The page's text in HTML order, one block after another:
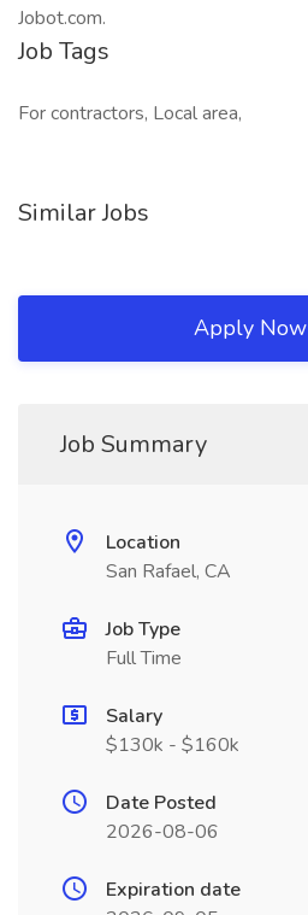
Jobot.com.
Job Tags
For contractors, Local area,
Similar Jobs
Apply Now
Job Summary
Location
San Rafael, CA
Job Type
Full Time
Salary
$130k - $160k
Date Posted
2026-08-06
Expiration date